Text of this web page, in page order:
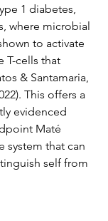
1 diabetes,
where microbial
to activate
T-cells that
& Santamaria,
This offers a
evidenced
Maté
system that can
self from